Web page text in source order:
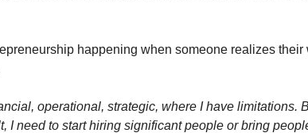
happening when someone realizes their
operational, strategic, where I have limitations.
I need to start hiring significant people or bring